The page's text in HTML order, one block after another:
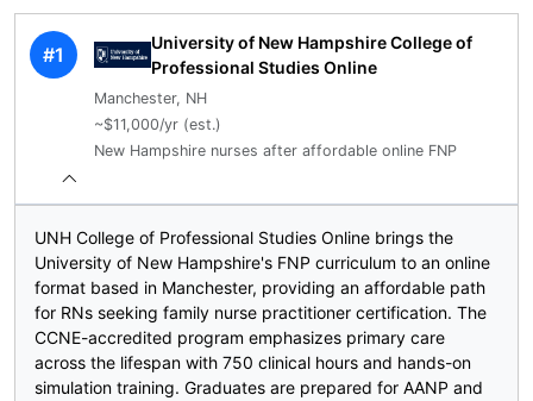
#1
University of New Hampshire College of
Professional Studies Online
Manchester, NH
~$11,000/yr (est.)
New Hampshire nurses after affordable online FNP
UNH College of Professional Studies Online brings the
University of New Hampshire's FNP curriculum to an online
format based in Manchester, providing an affordable path
for RNs seeking family nurse practitioner certification. The
CCNE-accredited program emphasizes primary care
across the lifespan with 750 clinical hours and hands-on
simulation training. Graduates are prepared for AANP and